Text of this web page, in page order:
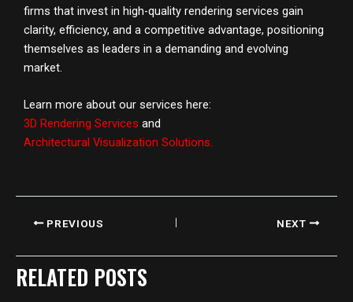
firms that invest in high-quality rendering services gain
clarity, efficiency, and a competitive advantage, positioning
themselves as leaders in a demanding and evolving
market.
Learn more about our services here:
3D Rendering Services and
Architectural Visualization Solutions.
PREVIOUS NEXT
RELATED POSTS